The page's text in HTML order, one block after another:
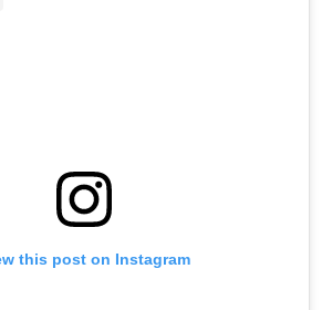
this post on Instagram